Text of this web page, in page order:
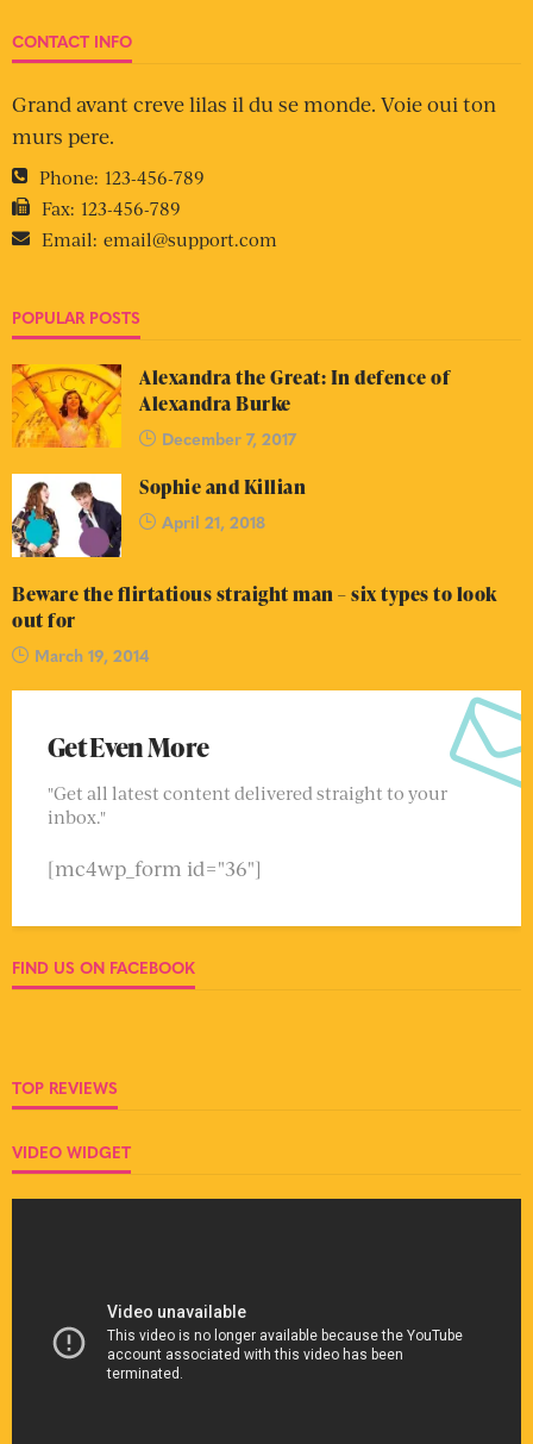
CONTACT INFO
Grand avant creve lilas il du se monde. Voie oui ton
murs pere.
Phone: 123-456-789
Fax: 123-456-789
Email: email@support.com
POPULAR POSTS
Alexandra the Great: In defence of
Alexandra Burke
December 7, 2017
Sophie and Killian
April 21, 2018
Beware the flirtatious straight man – six types to look
out for
March 19, 2014
Get Even More
"Get all latest content delivered straight to your
inbox."
[mc4wp_form id="36"]
FIND US ON FACEBOOK
TOP REVIEWS
VIDEO WIDGET